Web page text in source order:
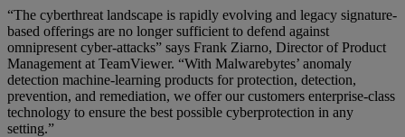
“The cyberthreat landscape is rapidly evolving and legacy signature-
based offerings are no longer sufficient to defend against
omnipresent cyber-attacks” says Frank Ziarno, Director of Product
Management at TeamViewer. “With Malwarebytes’ anomaly
detection machine-learning products for protection, detection,
prevention, and remediation, we offer our customers enterprise-class
technology to ensure the best possible cyberprotection in any
setting.”